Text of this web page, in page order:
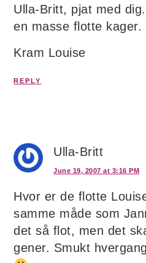
Ulla-Britt, pjat med
en masse flotte kager.
Kram Louise
REPLY
Ulla-Britt
June 19, 2007 at 3:16 PM
Hvor er de flotte
samme måde som
det så flot, men det
gener. Smukt